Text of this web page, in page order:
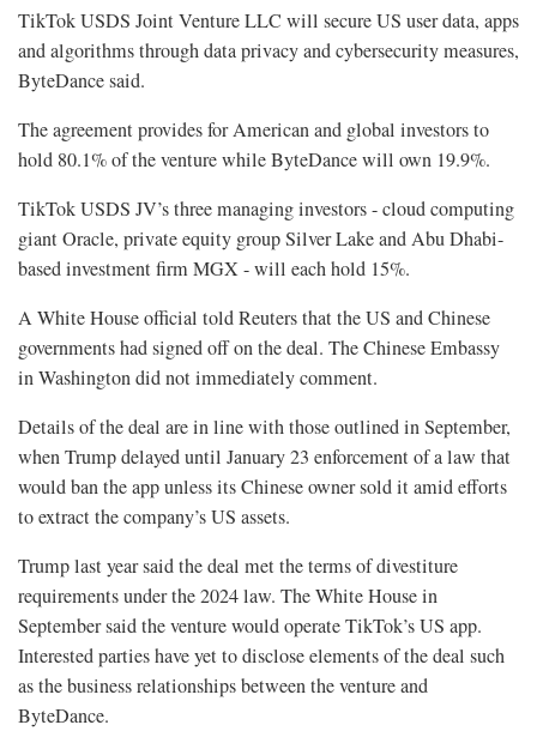
TikTok USDS Joint Venture LLC will secure US user data, apps
and algorithms through data privacy and cybersecurity measures,
ByteDance said.
The agreement provides for American and global investors to
hold 80.1% of the venture while ByteDance will own 19.9%.
TikTok USDS JV’s three managing investors - cloud computing
giant Oracle, private equity group Silver Lake and Abu Dhabi-
based investment firm MGX - will each hold 15%.
A White House official told Reuters that the US and Chinese
governments had signed off on the deal. The Chinese Embassy
in Washington did not immediately comment.
Details of the deal are in line with those outlined in September,
when Trump delayed until January 23 enforcement of a law that
would ban the app unless its Chinese owner sold it amid efforts
to extract the company’s US assets.
Trump last year said the deal met the terms of divestiture
requirements under the 2024 law. The White House in
September said the venture would operate TikTok’s US app.
Interested parties have yet to disclose elements of the deal such
as the business relationships between the venture and
ByteDance.